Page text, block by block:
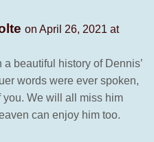
on April 26, 2021 at
beautiful history of Dennis’
words were ever spoken,
you. We will all miss him
can enjoy him too.